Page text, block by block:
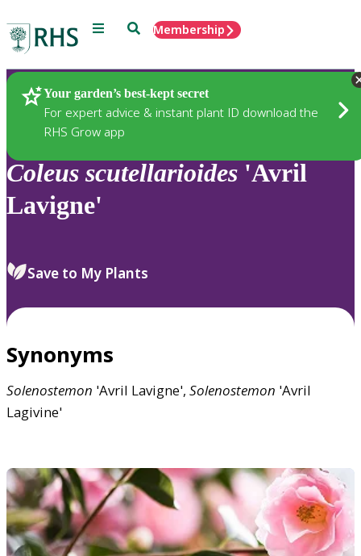
Menu SearchMembership
Your garden’s best-kept secret
For expert advice & instant plant ID download the
RHS Grow app
Plants
Coleus scutellarioides 'Avril
Lavigne'
Save to My Plants
Synonyms
Solenostemon 'Avril Lavigne', Solenostemon 'Avril
Lagivine'